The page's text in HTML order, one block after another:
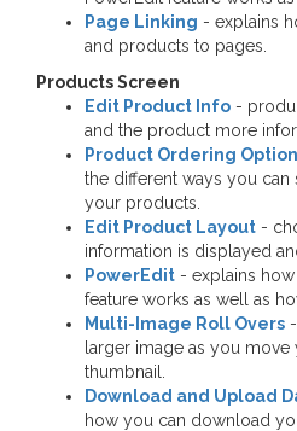
Page Linking - explains
and products to pages.
Products Screen
Edit Product Info -
and the product more
Product Ordering
the different ways you
your products.
Edit Product Layout -
information is displayed
PowerEdit - explains
feature works as well as
Multi-Image Roll Overs
larger image as you
thumbnail.
Download and Upload
how you can download